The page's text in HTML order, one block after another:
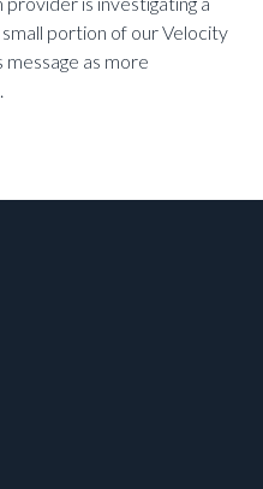
portion of our Velocity
as more